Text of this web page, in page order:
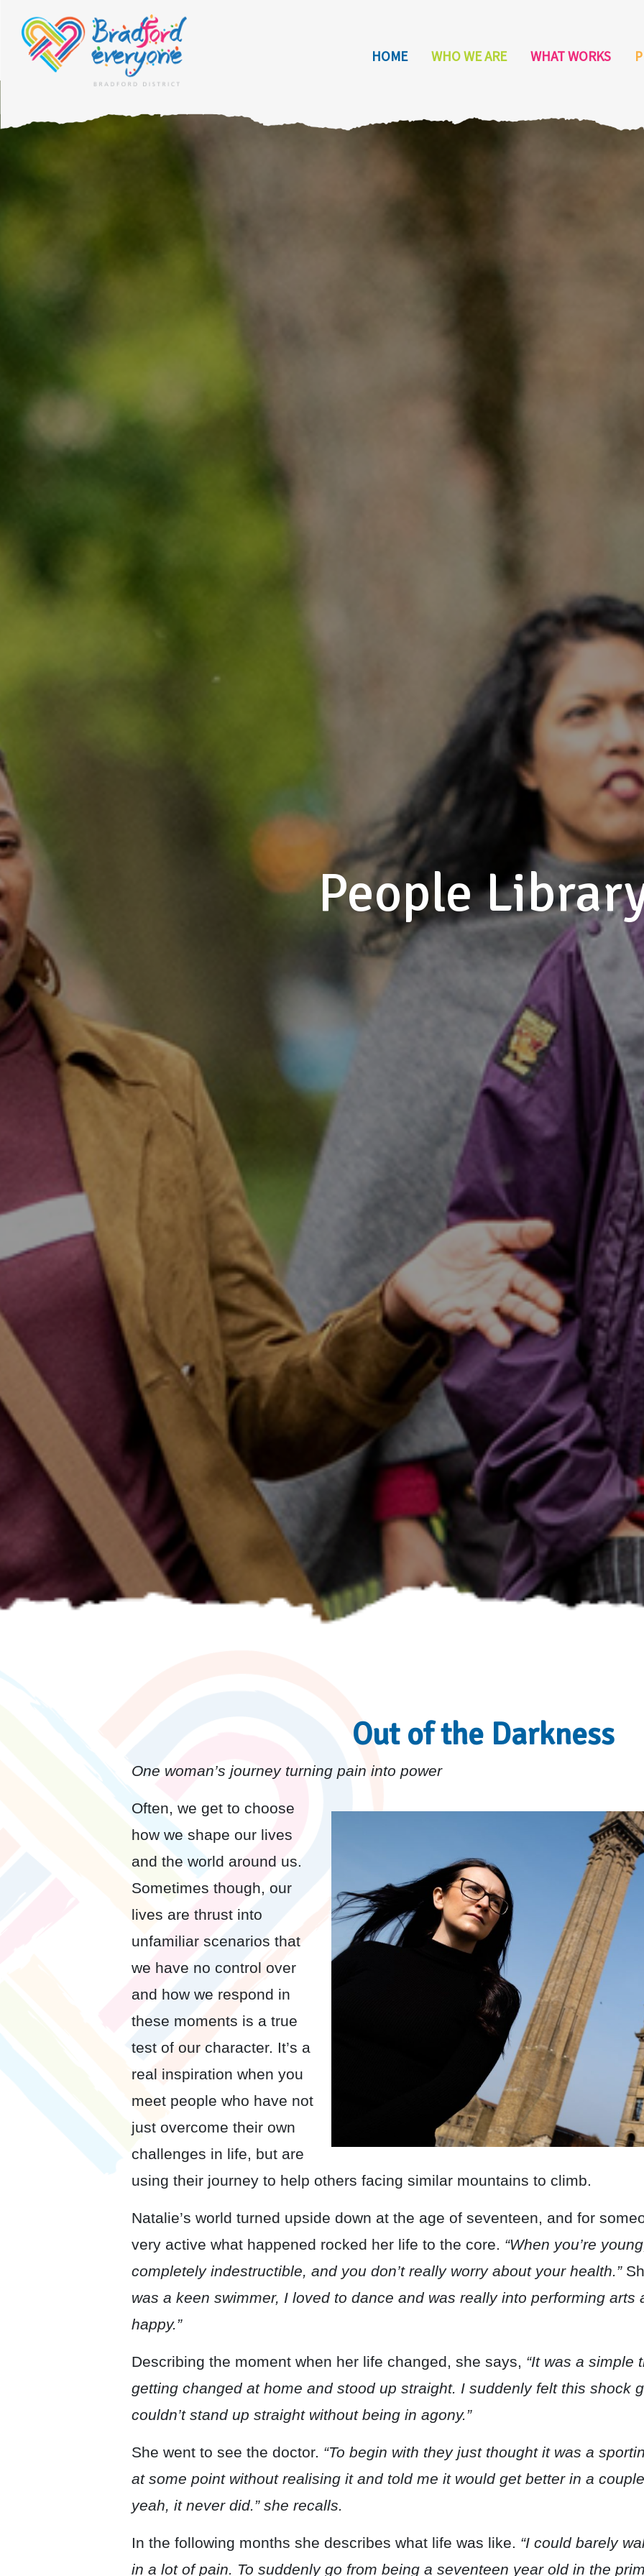
HOME WHO WE ARE WHAT WORKS
People
Out of the Darkness
One woman’s journey turning pain into power
Often, we get to choose
how we shape our lives
and the world around us.
Sometimes though, our
lives are thrust into
unfamiliar scenarios that
we have no control over
and how we respond in
these moments is a true
test of our character. It’s a
real inspiration when you
meet people who have not
just overcome their own
challenges in life, but are
using their journey to help others facing similar mountains to climb.
Natalie’s world turned upside down at the age of seventeen, and for
very active what happened rocked her life to the core. “When you’re
completely indestructible, and you don’t really worry about your health.”
was a keen swimmer, I loved to dance and was really into performing arts
happy.”
Describing the moment when her life changed, she says, “It was a simple
getting changed at home and stood up straight. I suddenly felt this shock
couldn’t stand up straight without being in agony.”
She went to see the doctor. “To begin with they just thought it was a
at some point without realising it and told me it would get better in a
yeah, it never did.” she recalls.
In the following months she describes what life was like. “I could barely
in a lot of pain. To suddenly go from being a seventeen year old in the